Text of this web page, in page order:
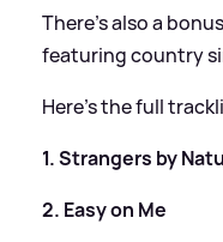
There's also a
featuring country
Here's the full
1. Strangers by
2. Easy on Me